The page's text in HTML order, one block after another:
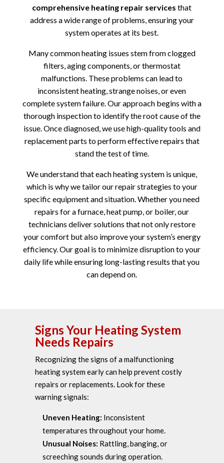
comprehensive heating repair services that
address a wide range of problems, ensuring your
system operates at its best.
Many common heating issues stem from clogged
filters, aging components, or thermostat
malfunctions. These problems can lead to
inconsistent heating, strange noises, or even
complete system failure. Our approach begins with a
thorough inspection to identify the root cause of the
issue. Once diagnosed, we use high-quality tools and
replacement parts to perform effective repairs that
stand the test of time.
We understand that each heating system is unique,
which is why we tailor our repair strategies to your
specific equipment and situation. Whether you need
repairs for a furnace, heat pump, or boiler, our
technicians deliver solutions that not only restore
your comfort but also improve your system’s energy
efficiency. Our goal is to minimize disruption to your
daily life while ensuring long-lasting results that you
can depend on.
Signs Your Heating System
Needs Repairs
Recognizing the signs of a malfunctioning
heating system early can help prevent costly
repairs or replacements. Look for these
warning signals:
Uneven Heating: Inconsistent
temperatures throughout your home.
Unusual Noises: Rattling, banging, or
screeching sounds during operation.